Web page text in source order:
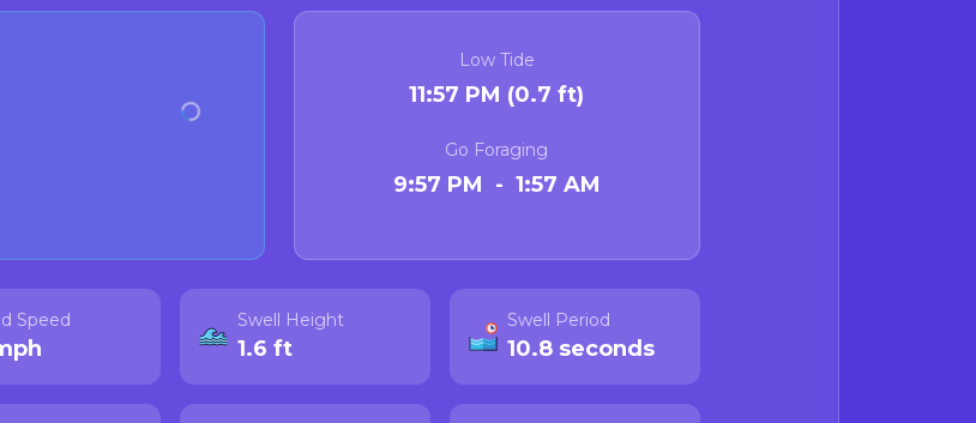
Low Tide
11:57 PM (0.7 ft)
Go Foraging
9:57 PM - 1:57 AM
Speed Swell Height
1.6 ft
Swell Period
10.8 seconds